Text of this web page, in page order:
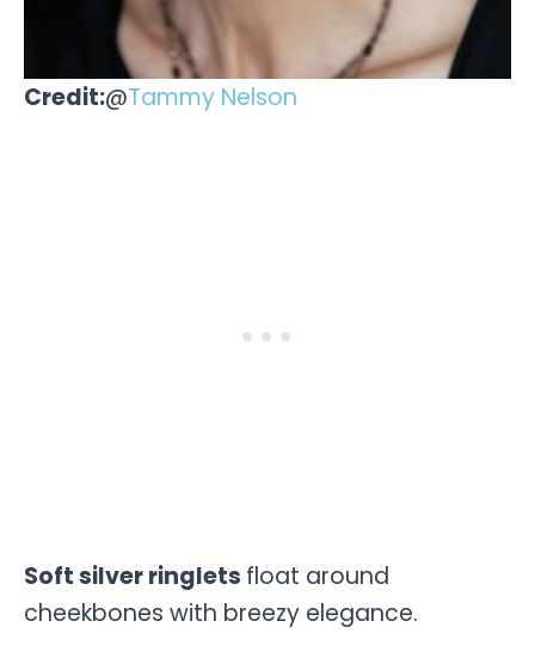
Credit:@Tammy Nelson
Soft silver ringlets float around
cheekbones with breezy elegance.